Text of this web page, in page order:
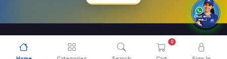
0
© 2026 . All Rights Reserved.